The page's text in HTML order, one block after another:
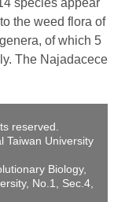
species appear
the weed flora of
of which 5
The Najadacece
reserved.
Taiwan University
Biology,
No.1, Sec.4,